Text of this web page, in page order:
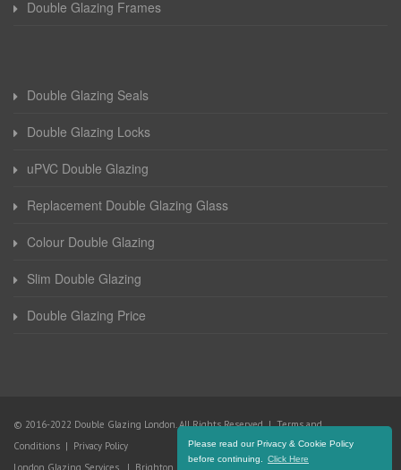
Please read our Privacy & Cookie Policy
before continuing.
Click Here
Double Glazing Frames
Double Glazing Seals
Double Glazing Locks
uPVC Double Glazing
Replacement Double Glazing Glass
Colour Double Glazing
Slim Double Glazing
Double Glazing Price
© 2016-2022 Double Glazing London. All Rights Reserved |Terms and
Conditions | Privacy Policy
London Glazing Services | Brighton Glazing Services